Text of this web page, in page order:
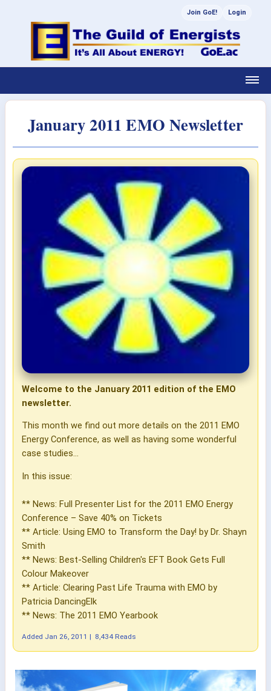
Join GoE! Login
January 2011 EMO Newsletter
Welcome to the January 2011 edition of the EMO
newsletter.
This month we find out more details on the 2011 EMO
Energy Conference, as well as having some wonderful
case studies...
In this issue:
** News: Full Presenter List for the 2011 EMO Energy
Conference – Save 40% on Tickets
** Article: Using EMO to Transform the Day! by Dr. Shayn
Smith
** News: Best-Selling Children's EFT Book Gets Full
Colour Makeover
** Article: Clearing Past Life Trauma with EMO by
Patricia DancingElk
** News: The 2011 EMO Yearbook
Added Jan 26, 2011 | 8,434 Reads